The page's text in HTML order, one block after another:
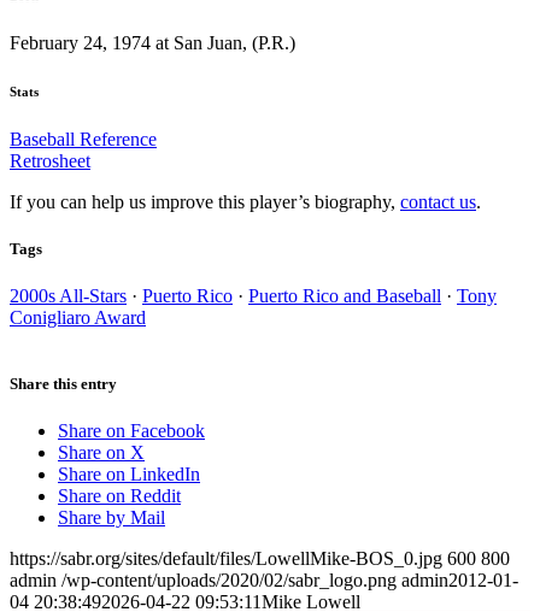
February 24, 1974 at San Juan, (P.R.)
Stats
Baseball Reference
Retrosheet
If you can help us improve this player’s biography, contact us.
Tags
2000s All-Stars · Puerto Rico · Puerto Rico and Baseball · Tony
Conigliaro Award
Share this entry
Share on Facebook
Share on X
Share on LinkedIn
Share on Reddit
Share by Mail
https://sabr.org/sites/default/files/LowellMike-BOS_0.jpg 600 800
admin /wp-content/uploads/2020/02/sabr_logo.png admin2012-01-
04 20:38:492026-04-22 09:53:11Mike Lowell